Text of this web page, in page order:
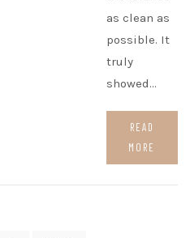
as clean as
possible. It
truly
showed…
READ
MORE